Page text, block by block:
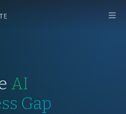
AI
Gap